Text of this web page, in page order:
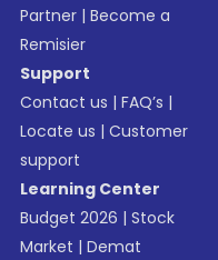
Partner |Become a
Remisier
Support
Contact us |FAQ’s |
Locate us |Customer
support
Learning Center
Budget 2026 |Stock
Market |Demat